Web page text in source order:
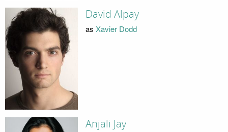
David Alpay
as Xavier Dodd
Anjali Jay